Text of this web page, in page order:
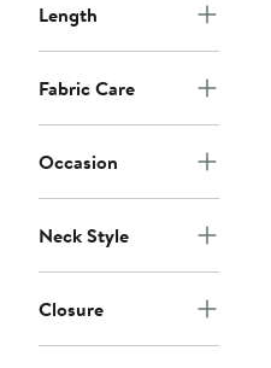
Length
Fabric Care
Occasion
Neck Style
Closure